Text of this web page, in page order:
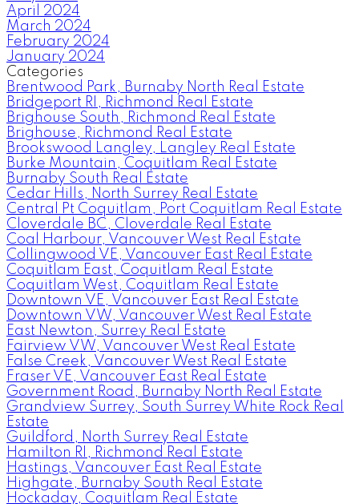
April 2024
March 2024
February 2024
January 2024
Categories
Brentwood Park, Burnaby North Real Estate
Bridgeport RI, Richmond Real Estate
Brighouse South, Richmond Real Estate
Brighouse, Richmond Real Estate
Brookswood Langley, Langley Real Estate
Burke Mountain, Coquitlam Real Estate
Burnaby South Real Estate
Cedar Hills, North Surrey Real Estate
Central Pt Coquitlam, Port Coquitlam Real Estate
Cloverdale BC, Cloverdale Real Estate
Coal Harbour, Vancouver West Real Estate
Collingwood VE, Vancouver East Real Estate
Coquitlam East, Coquitlam Real Estate
Coquitlam West, Coquitlam Real Estate
Downtown VE, Vancouver East Real Estate
Downtown VW, Vancouver West Real Estate
East Newton, Surrey Real Estate
Fairview VW, Vancouver West Real Estate
False Creek, Vancouver West Real Estate
Fraser VE, Vancouver East Real Estate
Government Road, Burnaby North Real Estate
Grandview Surrey, South Surrey White Rock Real
Estate
Guildford, North Surrey Real Estate
Hamilton RI, Richmond Real Estate
Hastings, Vancouver East Real Estate
Highgate, Burnaby South Real Estate
Hockaday, Coquitlam Real Estate